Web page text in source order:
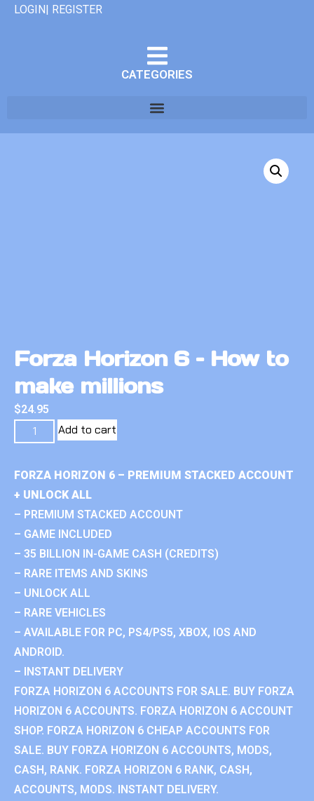
LOGIN| REGISTER
CATEGORIES
Forza Horizon 6 – How to
make millions
$24.95
Add to cart
FORZA HORIZON 6 – PREMIUM STACKED ACCOUNT
+ UNLOCK ALL
– PREMIUM STACKED ACCOUNT
– GAME INCLUDED
– 35 BILLION IN-GAME CASH (CREDITS)
– RARE ITEMS AND SKINS
– UNLOCK ALL
– RARE VEHICLES
– AVAILABLE FOR PC, PS4/PS5, XBOX, IOS AND
ANDROID.
– INSTANT DELIVERY
FORZA HORIZON 6 ACCOUNTS FOR SALE. BUY FORZA
HORIZON 6 ACCOUNTS. FORZA HORIZON 6 ACCOUNT
SHOP. FORZA HORIZON 6 CHEAP ACCOUNTS FOR
SALE. BUY FORZA HORIZON 6 ACCOUNTS, MODS,
CASH, RANK. FORZA HORIZON 6 RANK, CASH,
ACCOUNTS, MODS. INSTANT DELIVERY.